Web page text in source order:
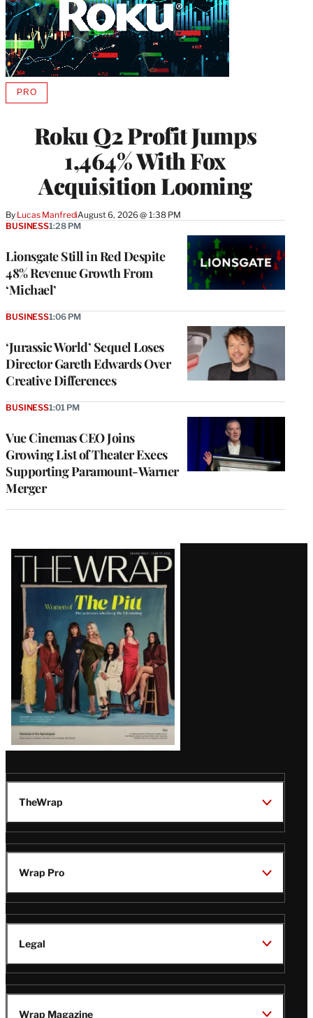
Roku Q2 Profit Jumps
1,464% With Fox
Acquisition Looming
By Lucas ManfrediAugust 6, 2026 @ 1:38 PM
PROAVAILABLE
MEMBERS
Lionsgate Still in Red Despite
48% Revenue Growth From
‘Michael’
BUSINESS1:28 PM
‘Jurassic World’ Sequel Loses
Director Gareth Edwards Over
Creative Differences
BUSINESS1:06 PM
Vue Cinemas CEO Joins
Growing List of Theater Execs
Supporting Paramount-Warner
Merger
BUSINESS1:01 PM
Latest
Magazine
Issue
TheWrap
Wrap Pro
Legal
Wrap Magazine